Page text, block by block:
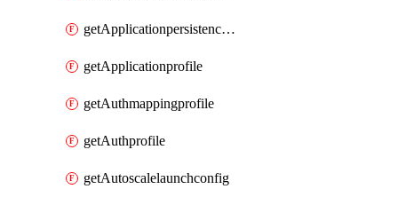
getApplicationpersistenceprofile
getApplicationprofile
getAuthmappingprofile
getAuthprofile
getAutoscalelaunchconfig